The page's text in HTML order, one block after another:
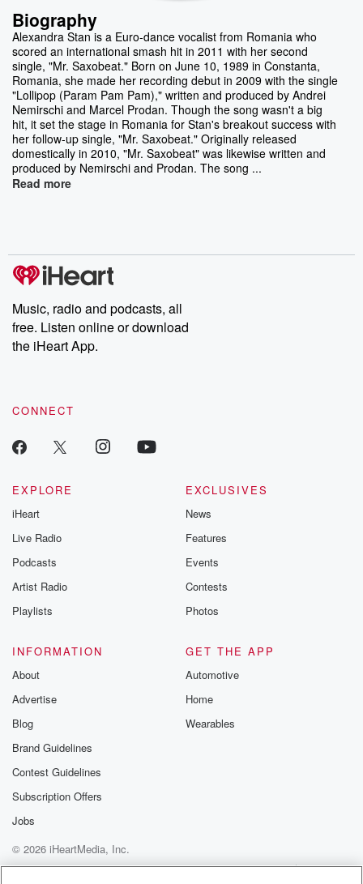
Biography
Alexandra Stan is a Euro-dance vocalist from Romania who
scored an international smash hit in 2011 with her second
single, "Mr. Saxobeat." Born on June 10, 1989 in Constanta,
Romania, she made her recording debut in 2009 with the single
"Lollipop (Param Pam Pam)," written and produced by Andrei
Nemirschi and Marcel Prodan. Though the song wasn't a big
hit, it set the stage in Romania for Stan's breakout success with
her follow-up single, "Mr. Saxobeat." Originally released
domestically in 2010, "Mr. Saxobeat" was likewise written and
produced by Nemirschi and Prodan. The song ...
Read more
Music, radio and podcasts, all
free. Listen online or download
the iHeart App.
CONNECT
EXPLORE
iHeart
Live Radio
Podcasts
Artist Radio
Playlists
EXCLUSIVES
News
Features
Events
Contests
Photos
INFORMATION
About
Advertise
Blog
Brand Guidelines
Contest Guidelines
Subscription Offers
Jobs
GET THE APP
Automotive
Home
Wearables
© 2026 iHeartMedia, Inc.
Help
Privacy Policy
Your Privacy Choices